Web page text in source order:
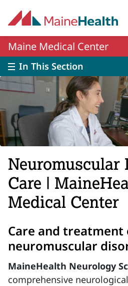
Maine Medical Center
In This Section
Neuromuscular
Care |
Medical Center
Care and treatment
neuromuscular
MaineHealth Neurology
comprehensive